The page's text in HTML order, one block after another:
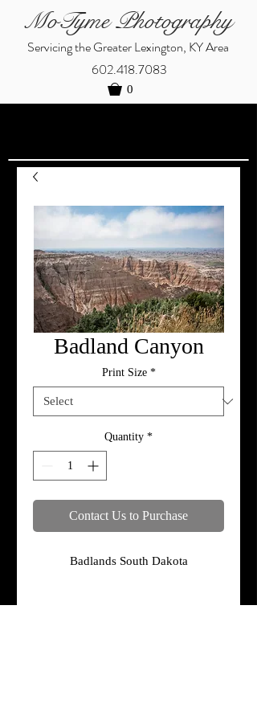
MoTyme Photography
Servicing the Greater Lexington, KY Area
602.418.7083
0
Badland Canyon
Print Size *
Quantity *
Contact Us to Purchase
Badlands South Dakota